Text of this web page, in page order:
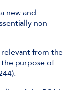
new and
non-
from the
purpose of